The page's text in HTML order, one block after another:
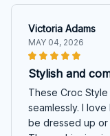
Victoria Adams
MAY 04, 2026
Stylish and
These Croc
seamlessly. I
be dressed up